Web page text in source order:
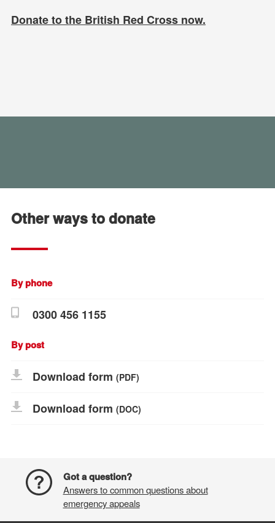
Donate to the British Red Cross now.
Other ways to donate
By phone
0300 456 1155
By post
Download form (PDF)
Download form (DOC)
Got a question?
Answers to common questions about
emergency appeals